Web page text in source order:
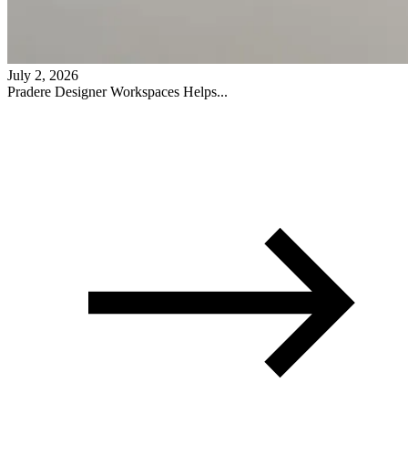
July 2, 2026
Pradere Designer Workspaces Helps...